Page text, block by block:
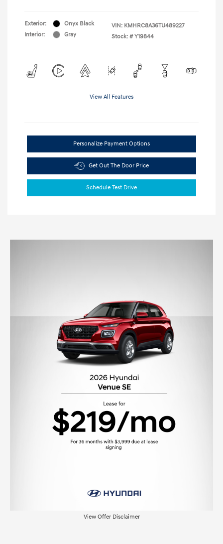
Exterior:
Onyx Black
Interior:
Gray
VIN: KMHRC8A36TU489227
Stock: # Y19844
View All Features
Personalize Payment Options
Get Out The Door Price
Schedule Test Drive
View Offer Disclaimer